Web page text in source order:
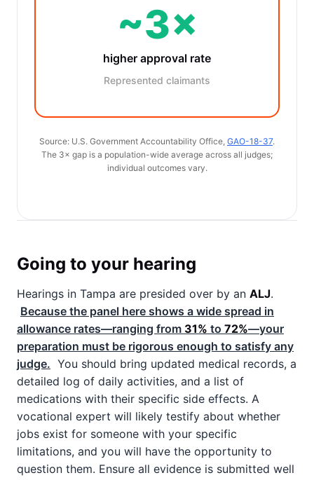
~3×
higher approval rate
Represented claimants
Source: U.S. Government Accountability Office, GAO-18-37.
The 3× gap is a population-wide average across all judges;
individual outcomes vary.
Going to your hearing
Hearings in Tampa are presided over by an ALJ.
Because the panel here shows a wide spread in
allowance rates—ranging from 31% to 72%—your
preparation must be rigorous enough to satisfy any
judge. You should bring updated medical records, a
detailed log of daily activities, and a list of
medications with their specific side effects. A
vocational expert will likely testify about whether
jobs exist for someone with your specific
limitations, and you will have the opportunity to
question them. Ensure all evidence is submitted well